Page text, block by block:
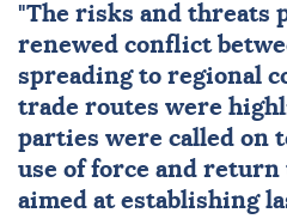
"The risks and threats
renewed conflict
spreading to regional
trade routes were
parties were called on
use of force and
aimed at establishing